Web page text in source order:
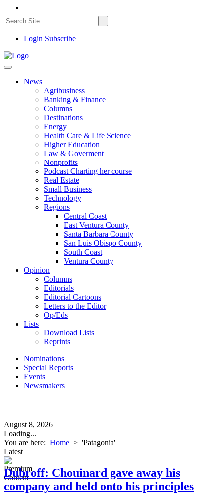
Login Subscribe
News
Agribusiness
Banking & Finance
Columns
Destinations
Energy
Health Care & Life Science
Higher Education
Law & Goverment
Nonprofits
Podcast Charting her course
Real Estate
Small Business
Technology
Regions
Central Coast
East Ventura County
Santa Barbara County
San Luis Obispo County
South Coast
Ventura County
Opinion
Columns
Editorials
Editorial Cartoons
Letters to the Editor
Op/Eds
Lists
Download Lists
Reprints
Nominations
Special Reports
Events
Newsmakers
August 8, 2026
Loading...
You are here: Home > 'Patagonia'
Latest
Dubroff: Chouinard gave away his
company and held onto his principles